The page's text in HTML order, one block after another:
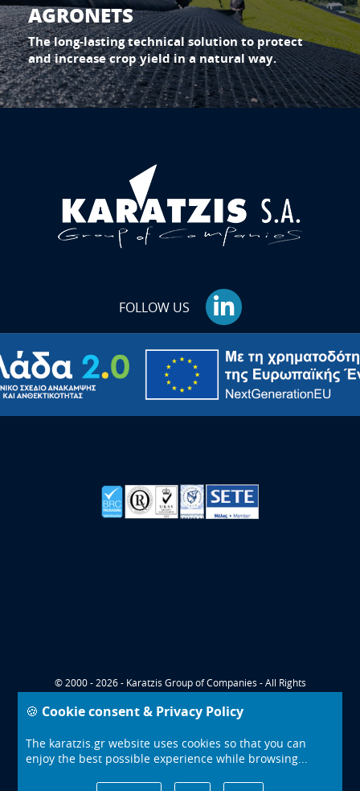
AGRONETS
The long-lasting technical solution to protect
and increase crop yield in a natural way.
FOLLOW US
© 2000 - 2026 - Karatzis Group of Companies - All Rights
Reserved
PRIVACY TERMS
🍪 Cookie consent & Privacy Policy
The karatzis.gr website uses cookies so that you can
enjoy the best possible experience while browsing...